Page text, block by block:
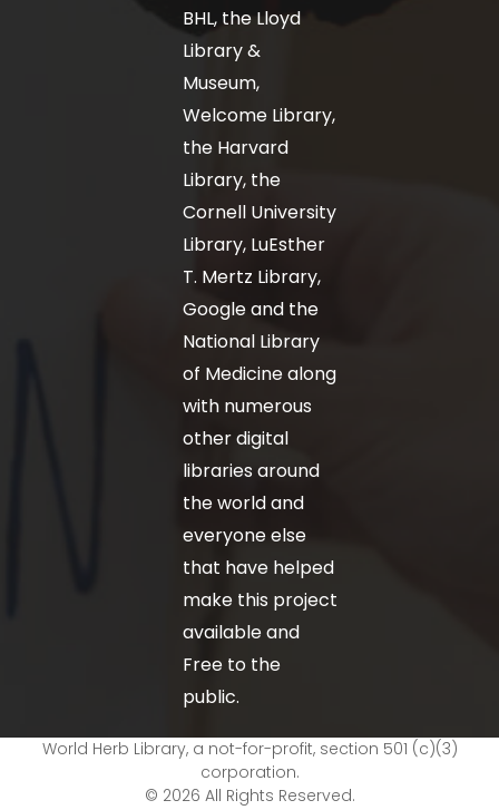
BHL, the Lloyd
Library &
Museum,
Welcome Library,
the Harvard
Library, the
Cornell University
Library, LuEsther
T. Mertz Library,
Google and the
National Library
of Medicine along
with numerous
other digital
libraries around
the world and
everyone else
that have helped
make this project
available and
Free to the
public.
World Herb Library, a not-for-profit, section 501 (c)(3)
corporation.
© 2026 All Rights Reserved.